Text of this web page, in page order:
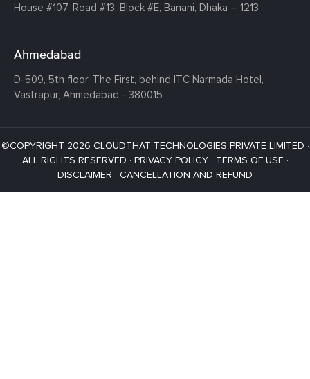
House #107, Road #13, Block #E, Banani, Dhaka – 1213
Ahmedabad
D-509, 5th floor, The First, behind ITC Narmada Hotel,
Vastrapur, Ahmedabad - 380015
©COPYRIGHT 2026 CLOUDTHAT TECHNOLOGIES PRIVATE LIMITED ·
ALL RIGHTS RESERVED · PRIVACY POLICY· TERMS OF USE ·
DISCLAIMER · CANCELLATION AND REFUND